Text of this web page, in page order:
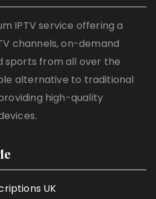
IPTV service offering a
channels, on-demand
sports from all over the
alternative to traditional
high-quality
UK